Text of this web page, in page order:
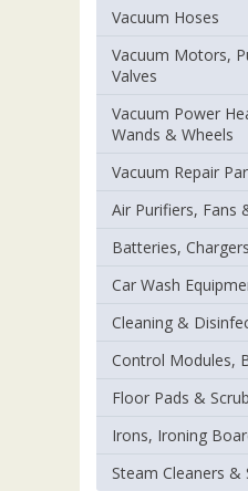
Vacuum Hoses
Vacuum Motors,
Valves
Vacuum Power
Wands & Wheels
Vacuum Repair
Air Purifiers, Fans
Batteries,
Car Wash
Cleaning &
Control Modules,
Floor Pads &
Irons, Ironing
Steam Cleaners &